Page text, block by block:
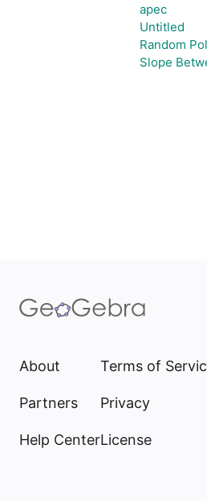
apec
Untitled
Random
Slope
About
Partners
Help Center
Terms of
Privacy
License